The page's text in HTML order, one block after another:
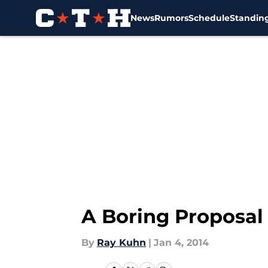
NewsRumorsSchedule
A Boring Proposal
By Ray Kuhn | Jan 4, 2014